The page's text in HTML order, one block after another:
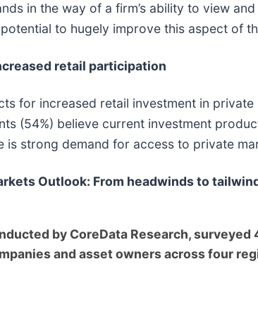
in the way of a firm’s ability to view
to hugely improve this aspect of
retail participation
for increased retail investment in
(54%) believe current investment
strong demand for access to private
Outlook: From headwinds to
by CoreData Research,
and asset owners across four